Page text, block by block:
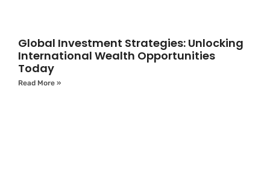
Global Investment Strategies: Unlocking
International Wealth Opportunities
Today
Read More »